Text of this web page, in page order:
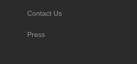
Contact Us
Press